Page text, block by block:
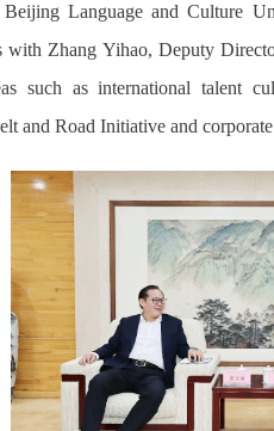
Language and Culture
with Zhang Yihao, Deputy
such as international talent
and Road Initiative and